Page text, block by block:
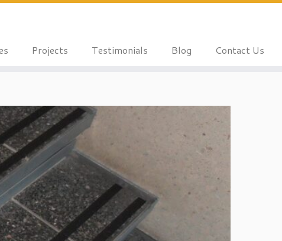
Projects Testimonials Blog Contact Us